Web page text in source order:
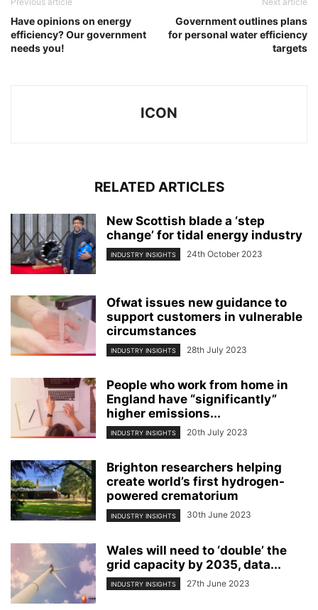
Have opinions on energy
efficiency? Our government
needs you!
Government outlines plans
for personal water efficiency
targets
ICON
RELATED ARTICLES
New Scottish blade a ‘step
change’ for tidal energy industry
INDUSTRY INSIGHTS 24th October 2023
Ofwat issues new guidance to
support customers in vulnerable
circumstances
INDUSTRY INSIGHTS 28th July 2023
People who work from home in
England have “significantly”
higher emissions...
INDUSTRY INSIGHTS 20th July 2023
Brighton researchers helping
create world’s first hydrogen-
powered crematorium
INDUSTRY INSIGHTS 30th June 2023
Wales will need to ‘double’ the
grid capacity by 2035, data...
INDUSTRY INSIGHTS 27th June 2023